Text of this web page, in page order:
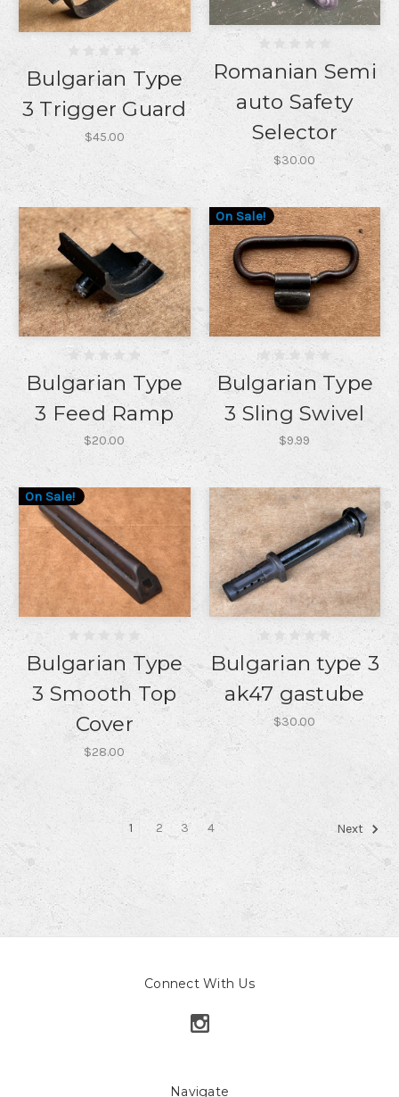
Bulgarian Type
3 Trigger Guard
$45.00
Romanian Semi
auto Safety
Selector
$30.00
Bulgarian Type
3 Feed Ramp
$20.00
On Sale!
Bulgarian Type
3 Sling Swivel
$9.99
On Sale!
Bulgarian Type
3 Smooth Top
Cover
$28.00
Bulgarian type 3
ak47 gastube
$30.00
1 2 3 4 Next
Connect With Us
Navigate